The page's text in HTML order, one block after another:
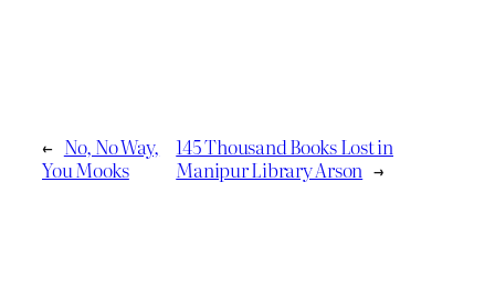
← No, No Way,
You Mooks
145 Thousand Books Lost in
Manipur Library Arson →